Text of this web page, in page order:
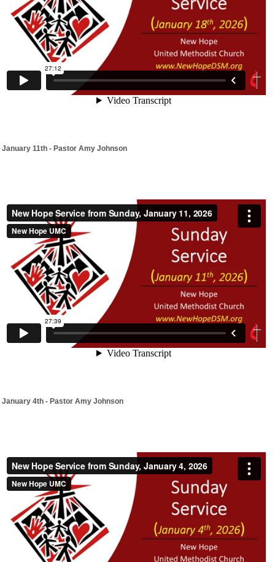
January 11th - Pastor Amy Johnson
January 4th - Pastor Amy Johnson